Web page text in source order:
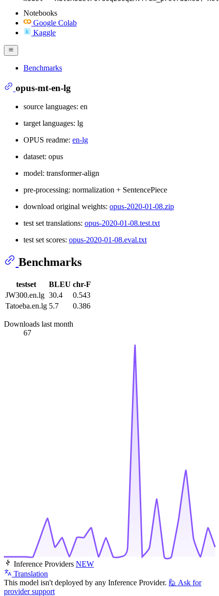
Notebooks
Google Colab
Kaggle
Benchmarks
opus-mt-en-lg
source languages: en
target languages: lg
OPUS readme: en-lg
dataset: opus
model: transformer-align
pre-processing: normalization + SentencePiece
download original weights: opus-2020-01-08.zip
test set translations: opus-2020-01-08.test.txt
test set scores: opus-2020-01-08.eval.txt
Benchmarks
testset BLEU chr-F
JW300.en.lg 30.4
0.543
Tatoeba.en.lg 5.7 0.386
Downloads last month
67
Inference Providers NEW
Translation
This model isn't deployed by any Inference Provider. 🙋 Ask for
provider support